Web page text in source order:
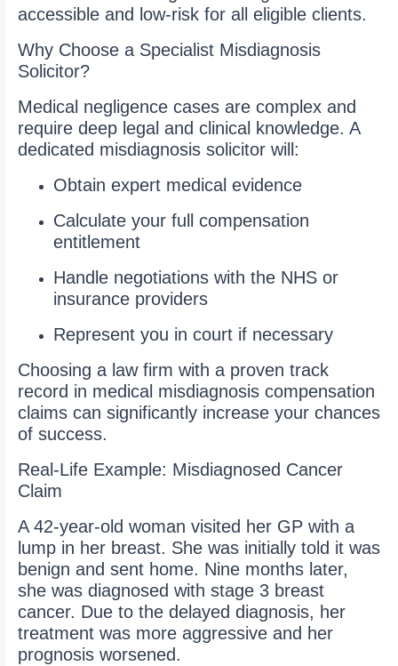
accessible and low-risk for all eligible clients.
Why Choose a Specialist Misdiagnosis
Solicitor?
Medical negligence cases are complex and
require deep legal and clinical knowledge. A
dedicated misdiagnosis solicitor will:
Obtain expert medical evidence
Calculate your full compensation
entitlement
Handle negotiations with the NHS or
insurance providers
Represent you in court if necessary
Choosing a law firm with a proven track
record in medical misdiagnosis compensation
claims can significantly increase your chances
of success.
Real-Life Example: Misdiagnosed Cancer
Claim
A 42-year-old woman visited her GP with a
lump in her breast. She was initially told it was
benign and sent home. Nine months later,
she was diagnosed with stage 3 breast
cancer. Due to the delayed diagnosis, her
treatment was more aggressive and her
prognosis worsened.